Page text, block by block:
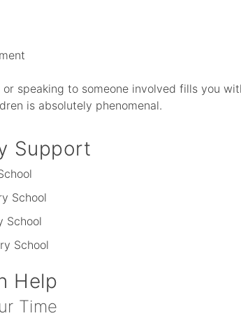
speaking to someone involved fills you
is absolutely phenomenal.
Support
School
School
School
Help
Time